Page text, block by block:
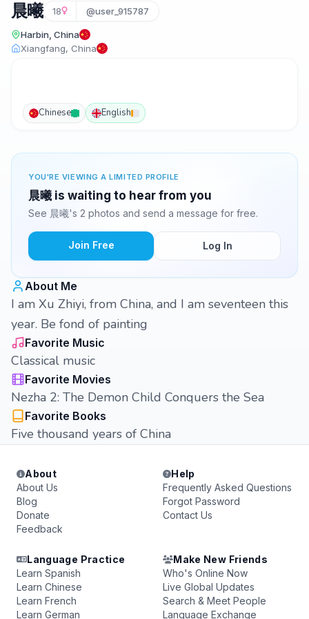
晨曦 18 @user_915787
Harbin, China
Xiangfang, China
Chinese English
YOU'RE VIEWING A LIMITED PROFILE
晨曦 is waiting to hear from you
See 晨曦's 2 photos and send a message for free.
Join Free Log In
About Me
I am Xu Zhiyi, from China, and I am seventeen this
year. Be fond of painting
Favorite Music
Classical music
Favorite Movies
Nezha 2: The Demon Child Conquers the Sea
Favorite Books
Five thousand years of China
About
About Us
Blog
Donate
Feedback
Help
Frequently Asked Questions
Forgot Password
Contact Us
Language Practice
Learn Spanish
Learn Chinese
Learn French
Learn German
Make New Friends
Who's Online Now
Live Global Updates
Search & Meet People
Language Exchange